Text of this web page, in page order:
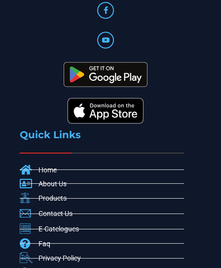
Quick Links
Home
About Us
Products
Contact Us
E-Catelogues
Faq
Privacy Policy